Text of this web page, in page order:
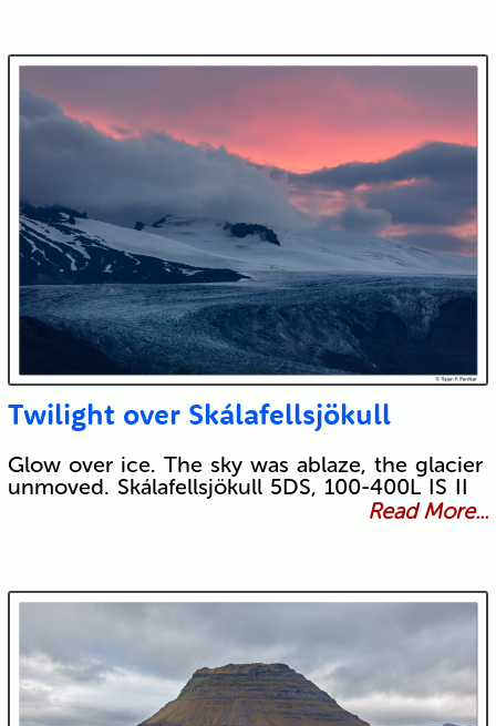
Twilight over Skálafellsjökull
Glow over ice. The sky was ablaze, the glacier
unmoved. Skálafellsjökull 5DS, 100-400L IS II
Read More...